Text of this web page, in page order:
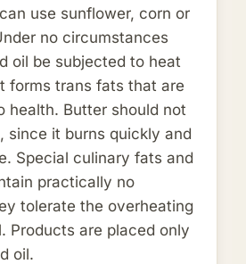
use sunflower, corn or
no circumstances
oil be subjected to heat
forms trans fats that are
health. Butter should not
since it burns quickly and
Special culinary fats and
practically no
tolerate the overheating
Products are placed only
oil.